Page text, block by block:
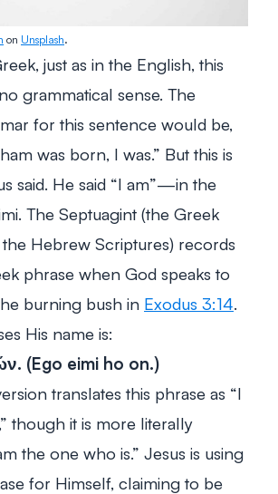
on Unsplash.
just as in the English, this
grammatical sense. The
for this sentence would be,
was born, I was.” But this is
said. He said “I am”—in the
. The Septuagint (the Greek
Hebrew Scriptures) records
phrase when God speaks to
burning bush in Exodus 3:14.
His name is:
(Ego eimi ho on.)
translates this phrase as “I
though it is more literally
the one who is.” Jesus is using
for Himself, claiming to be